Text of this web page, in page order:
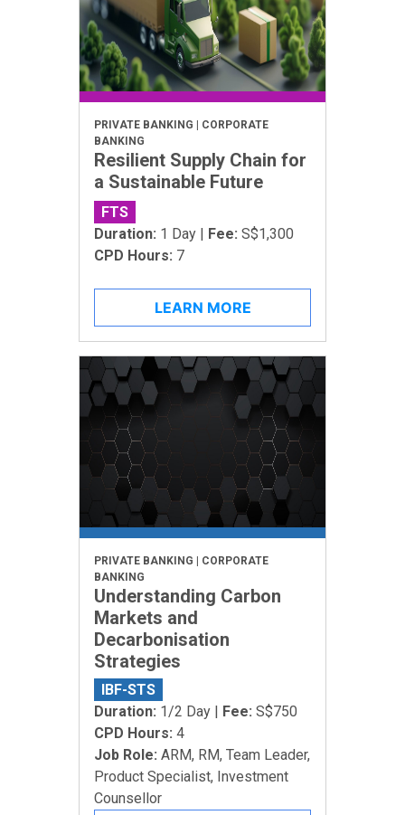
PRIVATE BANKING | CORPORATE
BANKING
Resilient Supply Chain for
a Sustainable Future
FTS
Duration: 1 Day | Fee: S$1,300
CPD Hours: 7
LEARN MORE
PRIVATE BANKING | CORPORATE
BANKING
Understanding Carbon
Markets and
Decarbonisation
Strategies
IBF-STS
Duration: 1/2 Day | Fee: S$750
CPD Hours: 4
Job Role: ARM, RM, Team Leader,
Product Specialist, Investment
Counsellor